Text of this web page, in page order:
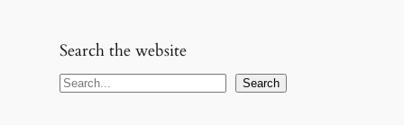
Search the website
S
Search